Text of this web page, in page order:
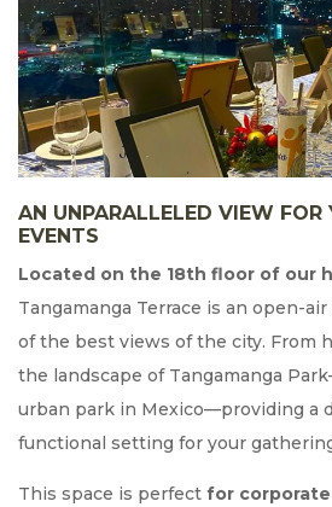
AN UNPARALLELED VIEW FOR
EVENTS
Located on the 18th floor of our
Tangamanga Terrace is an open-
of the best views of the city. From
the landscape of Tangamanga
urban park in Mexico—providing a
functional setting for your
This space is perfect for